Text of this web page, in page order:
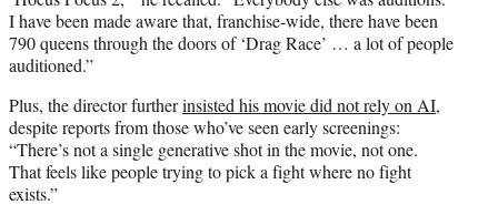
I have been made aware that, franchise-wide, there have been
790 queens through the doors of ‘Drag Race’ … a lot of people
auditioned.”
Plus, the director furtherinsisted his movie did not rely on AI,
despite reports from those who’ve seen early screenings:
“There’s not a single generative shot in the movie, not one.
That feels like people trying to pick a fight where no fight
exists.”